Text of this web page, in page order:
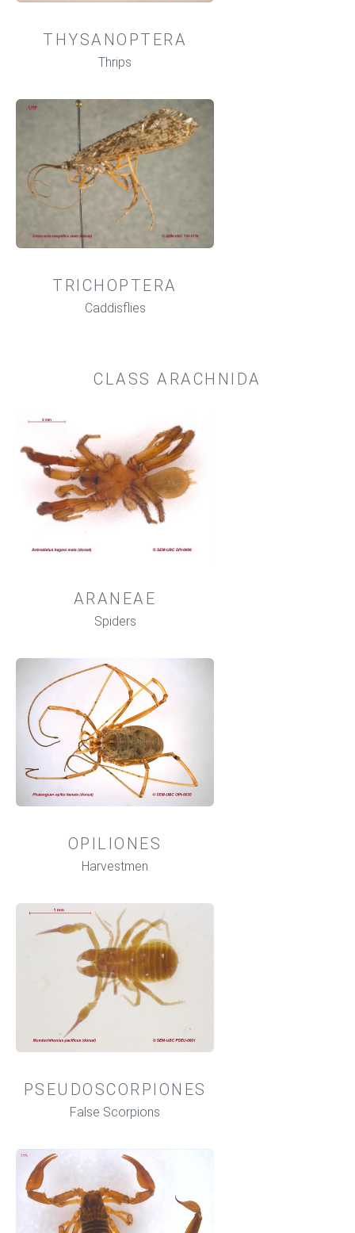
THYSANOPTERA
Thrips
TRICHOPTERA
Caddisflies
CLASS ARACHNIDA
ARANEAE
Spiders
OPILIONES
Harvestmen
PSEUDOSCORPIONES
False Scorpions